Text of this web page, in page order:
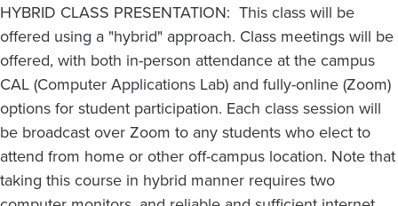
HYBRID CLASS PRESENTATION: This class will be
offered using a "hybrid" approach. Class meetings will be
offered, with both in-person attendance at the campus
CAL (Computer Applications Lab) and fully-online (Zoom)
options for student participation. Each class session will
be broadcast over Zoom to any students who elect to
attend from home or other off-campus location. Note that
taking this course in hybrid manner requires two